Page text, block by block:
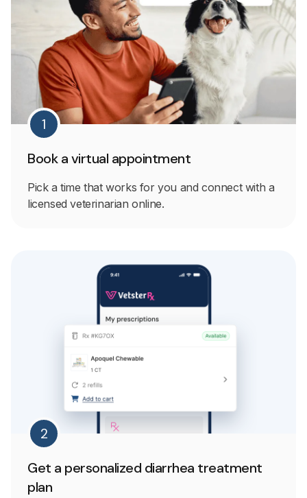
1
Book a virtual appointment
Pick a time that works for you and connect with a
licensed veterinarian online.
2
Get a personalized diarrhea treatment
plan